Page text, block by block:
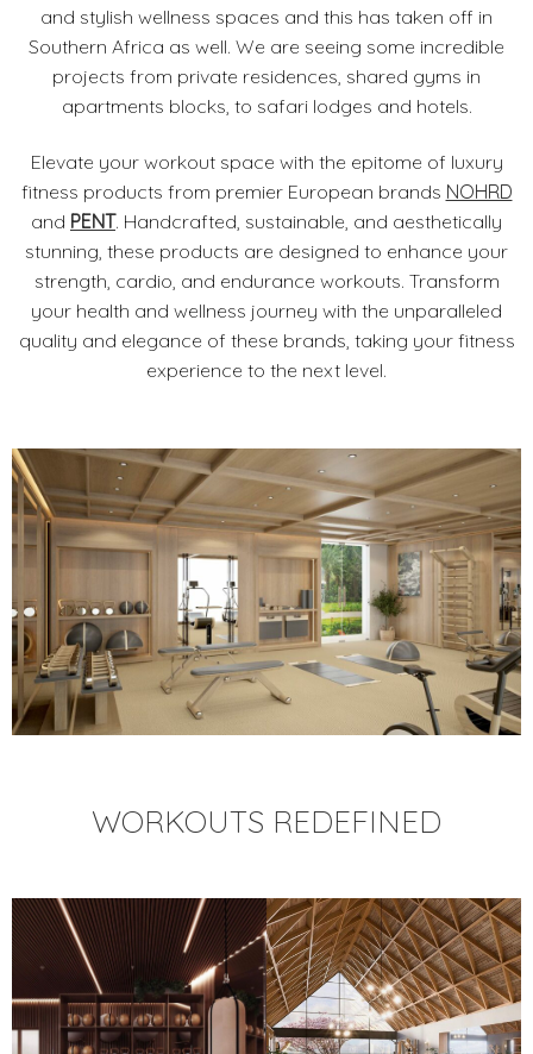
and stylish wellness spaces and this has taken off in
Southern Africa as well. We are seeing some incredible
projects from private residences, shared gyms in
apartments blocks, to safari lodges and hotels.
Elevate your workout space with the epitome of luxury
fitness products from premier European brands NOHRD
and PENT. Handcrafted, sustainable, and aesthetically
stunning, these products are designed to enhance your
strength, cardio, and endurance workouts. Transform
your health and wellness journey with the unparalleled
quality and elegance of these brands, taking your fitness
experience to the next level.
WORKOUTS REDEFINED